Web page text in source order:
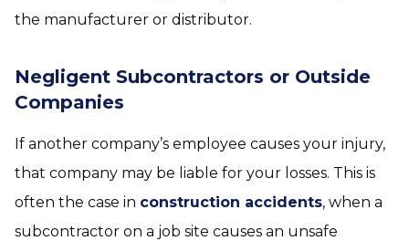
the manufacturer or distributor.
Negligent Subcontractors or Outside
Companies
If another company’s employee causes your injury,
that company may be liable for your losses. This is
often the case in construction accidents, when a
subcontractor on a job site causes an unsafe